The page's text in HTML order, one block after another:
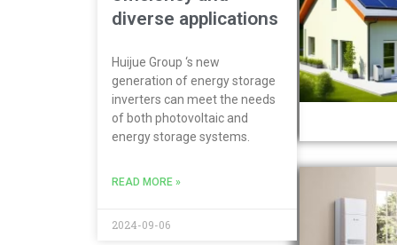
diverse applications
Huijue Group ‘s new
generation of energy storage
inverters can meet the needs
of both photovoltaic and
energy storage systems.
READ MORE »
2024-09-06